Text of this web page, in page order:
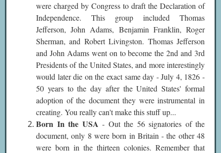
were charged by Congress to draft the Declaration of
Independence. This group included Thomas
Jefferson, John Adams, Benjamin Franklin, Roger
Sherman, and Robert Livingston. Thomas Jefferson
and John Adams went on to become the 2nd and 3rd
Presidents of the United States, and more interestingly
would later die on the exact same day - July 4, 1826 -
50 years to the day after the United States' formal
adoption of the document they were instrumental in
creating. You really can't make this stuff up...
Born In the USA - Out the 56 signatories of the
document, only 8 were born in Britain - the other 48
were born in the thirteen colonies. Remember that